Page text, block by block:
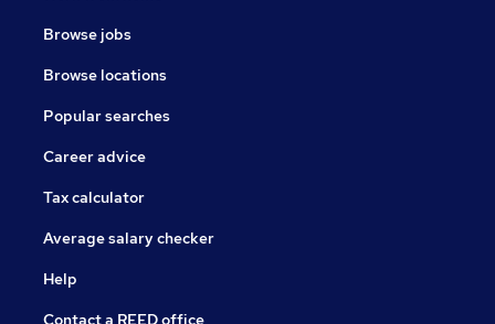
Browse jobs
Browse locations
Popular searches
Career advice
Tax calculator
Average salary checker
Help